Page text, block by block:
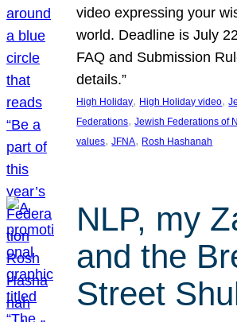
video expressing your
world. Deadline is July
FAQ and Submission
details.”
High Holiday, High Holiday video,
Federations, Jewish Federations of
values, JFNA, Rosh Hashanah
NLP, my
and the
Street